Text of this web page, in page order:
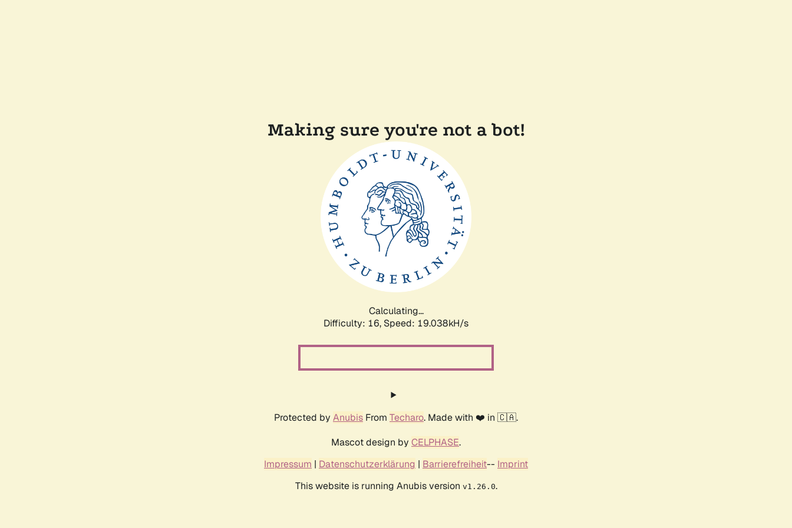
Making sure you're not a bot!
Calculating...
Difficulty: 16, Speed: 19.038kH/s
Protected by Anubis From Techaro. Made with ❤️ in 🇨🇦.
Mascot design by CELPHASE.
Impressum | Datenschutzerklärung | Barrierefreiheit-- Imprint
This website is running Anubis version v1.26.0.